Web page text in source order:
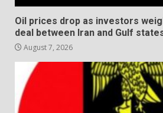
Oil prices drop as investors
deal between Iran and Gulf
August 7, 2026